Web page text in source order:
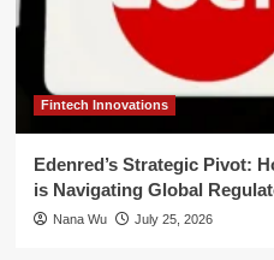
Fintech Innovations
Edenred’s Strategic Pivot:
is Navigating Global
Nana Wu July 25, 2026